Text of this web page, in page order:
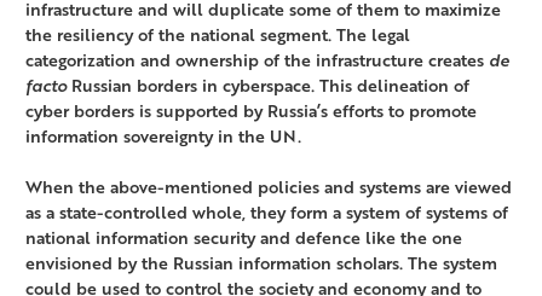
infrastructure and will duplicate some of them to maximize
the resiliency of the national segment. The legal
categorization and ownership of the infrastructure creates de
factoRussian borders in cyberspace. This delineation of
cyber borders is supported by Russia’s efforts to promote
information sovereignty in the UN.
When the above-mentioned policies and systems are viewed
as a state-controlled whole, they form a system of systems of
national information security and defence like the one
envisioned by the Russian information scholars. The system
could be used to control the society and economy and to